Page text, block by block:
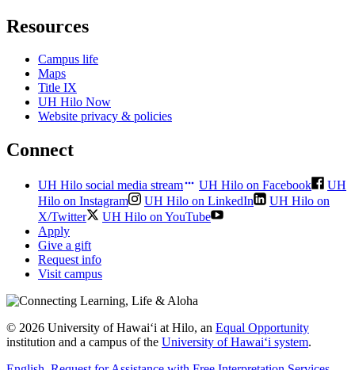
Resources
Campus life
Maps
Title IX
UH Hilo Now
Website privacy & policies
Connect
UH Hilo social media stream UH Hilo on Facebook
UH
Hilo on Instagram
UH Hilo on LinkedIn
UH Hilo on
X/Twitter
UH Hilo on YouTube
Apply
Give a gift
Request info
Visit campus
© 2026 University of Hawaiʻi at Hilo, an Equal Opportunity
institution and a campus of the University of Hawaiʻi system.